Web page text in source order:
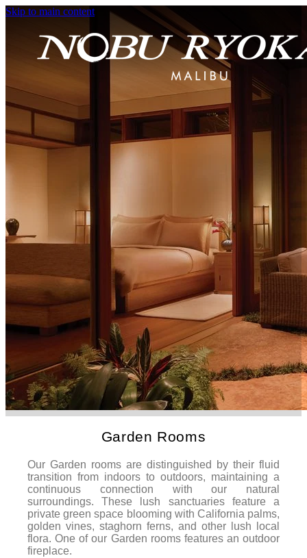
Skip to main content
Garden Rooms
Our Garden rooms are distinguished by their fluid
transition from indoors to outdoors, maintaining a
continuous connection with our natural
surroundings. These lush sanctuaries feature a
private green space blooming with California palms,
golden vines, staghorn ferns, and other lush local
flora. One of our Garden rooms features an outdoor
fireplace.